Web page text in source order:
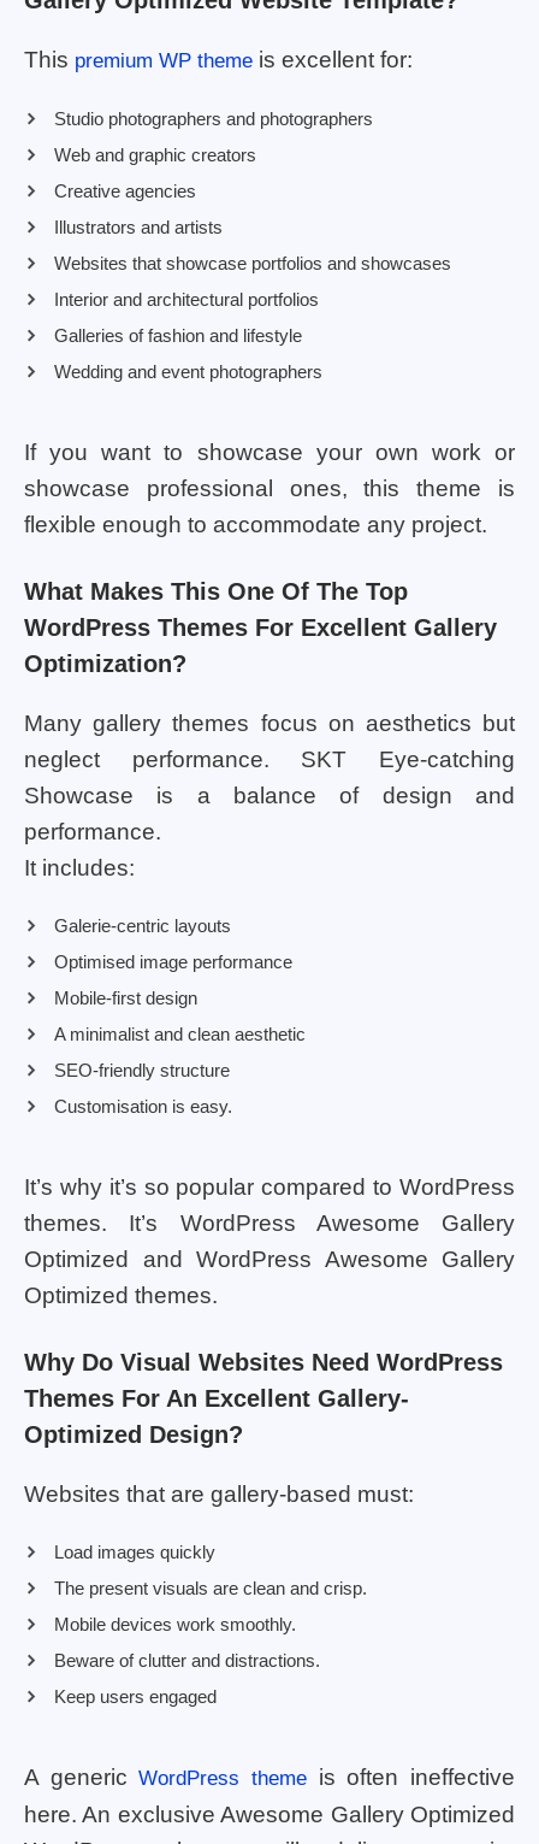
This premium WP theme is excellent for:
Studio photographers and photographers
Web and graphic creators
Creative agencies
Illustrators and artists
Websites that showcase portfolios and showcases
Interior and architectural portfolios
Galleries of fashion and lifestyle
Wedding and event photographers
If you want to showcase your own work or
showcase professional ones, this theme is
flexible enough to accommodate any project.
What Makes This One Of The Top
WordPress Themes For Excellent Gallery
Optimization?
Many gallery themes focus on aesthetics but
neglect performance. SKT Eye-catching
Showcase is a balance of design and
performance.
It includes:
Galerie-centric layouts
Optimised image performance
Mobile-first design
A minimalist and clean aesthetic
SEO-friendly structure
Customisation is easy.
It’s why it’s so popular compared to WordPress
themes. It’s WordPress Awesome Gallery
Optimized and WordPress Awesome Gallery
Optimized themes.
Why Do Visual Websites Need WordPress
Themes For An Excellent Gallery-
Optimized Design?
Websites that are gallery-based must:
Load images quickly
The present visuals are clean and crisp.
Mobile devices work smoothly.
Beware of clutter and distractions.
Keep users engaged
A genericWordPress theme is often ineffective
here. An exclusive Awesome Gallery Optimized